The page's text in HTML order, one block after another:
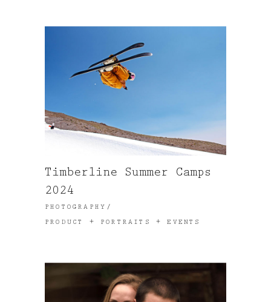
Timberline Summer Camps
2024
PHOTOGRAPHY
PRODUCT + PORTRAITS + EVENTS